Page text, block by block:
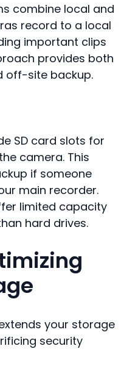
combine local and
record to a local
important clips
provides both
off-site backup.
SD card slots for
camera. This
if someone
main recorder.
limited capacity
hard drives.
your storage
security